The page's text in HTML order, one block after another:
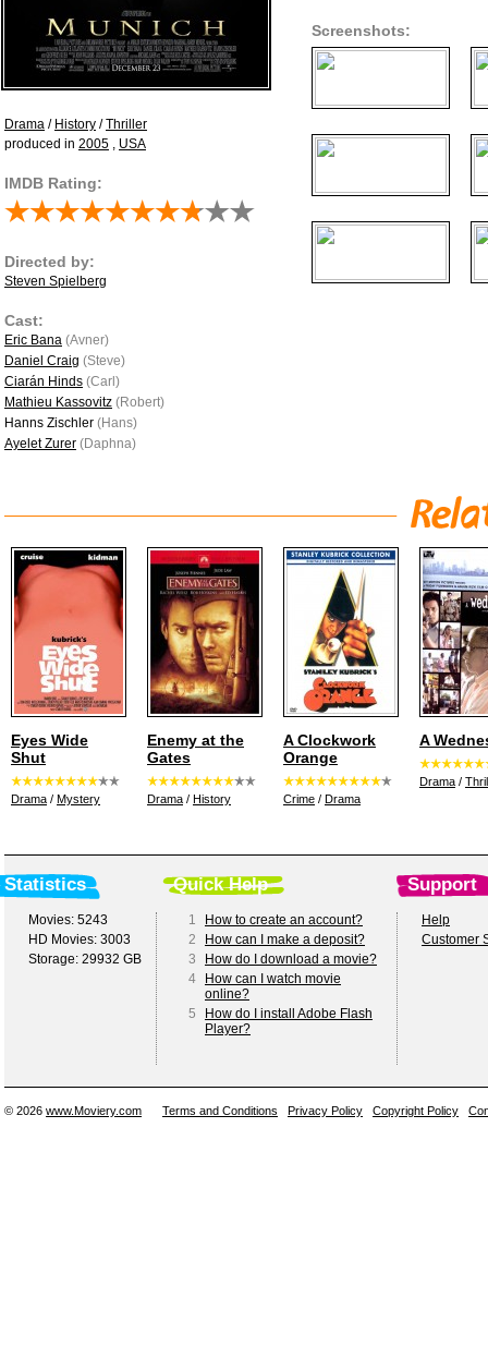
Drama / History /Thriller
produced in 2005 , USA
IMDB Rating:
Directed by:
Steven Spielberg
Cast:
Eric Bana (Avner)
Daniel Craig (Steve)
Ciarán Hinds (Carl)
Mathieu Kassovitz (Robert)
Hanns Zischler (Hans)
Ayelet Zurer (Daphna)
Screenshots:
Eyes Wide
Shut
Drama / Mystery
Enemy at the
Gates
Drama / History
A Clockwork
Orange
Crime / Drama
A
Drama /
Statistics Quick Help Support
Movies: 5243
HD Movies: 3003
Storage: 29932 GB
1
How to create an account?
2
How can I make a deposit?
3
How do I download a movie?
4
How can I watch movie
online?
5
How do I install Adobe Flash
Player?
Help
Customer
© 2026 www.Moviery.com Terms and Conditions Privacy Policy Copyright Policy